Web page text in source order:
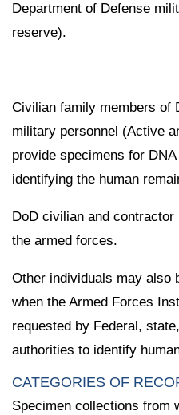
Department of Defense
reserve).
Civilian family members of
military personnel (Active
provide specimens for
identifying the human
DoD civilian and
the armed forces.
Other individuals may also
when the Armed Forces
requested by Federal,
authorities to identify
CATEGORIES OF
Specimen collections from